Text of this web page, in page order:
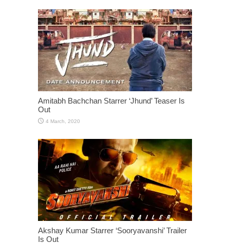
Amitabh Bachchan Starrer ‘Jhund’ Teaser Is
Out
Akshay Kumar Starrer ‘Sooryavanshi’ Trailer
Is Out